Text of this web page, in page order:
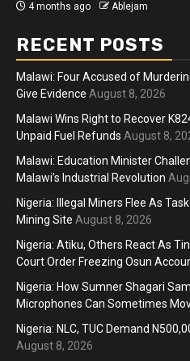
4 months ago Ablejam
RECENT POSTS
Malawi: Four Accused of
Give Evidence August 8, 2026
Malawi Wins Right to Recover
Unpaid Fuel Refunds August 8,
Malawi: Education Minister
Malawi’s Industrial Revolution
Nigeria: Illegal Miners Flee As
Mining Site August 8, 2026
Nigeria: Atiku, Others React As
Court Order Freezing Osun
Nigeria: How Sumner Shagari
Microphones Can Sometimes
Nigeria: NLC, TUC Demand
August 8, 2026